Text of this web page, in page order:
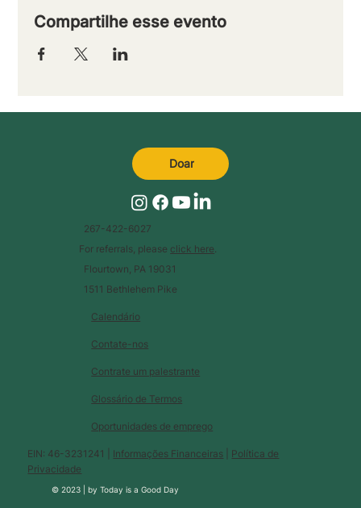
Compartilhe esse evento
Calendário
Glossário de Termos
Contate-nos
Contrate um palestrante
Oportunidades de emprego
EIN: 46-3231241 | Informações Financeiras
Política de
Privacidade
© 2023 |byToday is a Good Day
267-422-6027
For referrals, please click here
Flourtown, PA 19031
1511 Bethlehem Pike
Doar